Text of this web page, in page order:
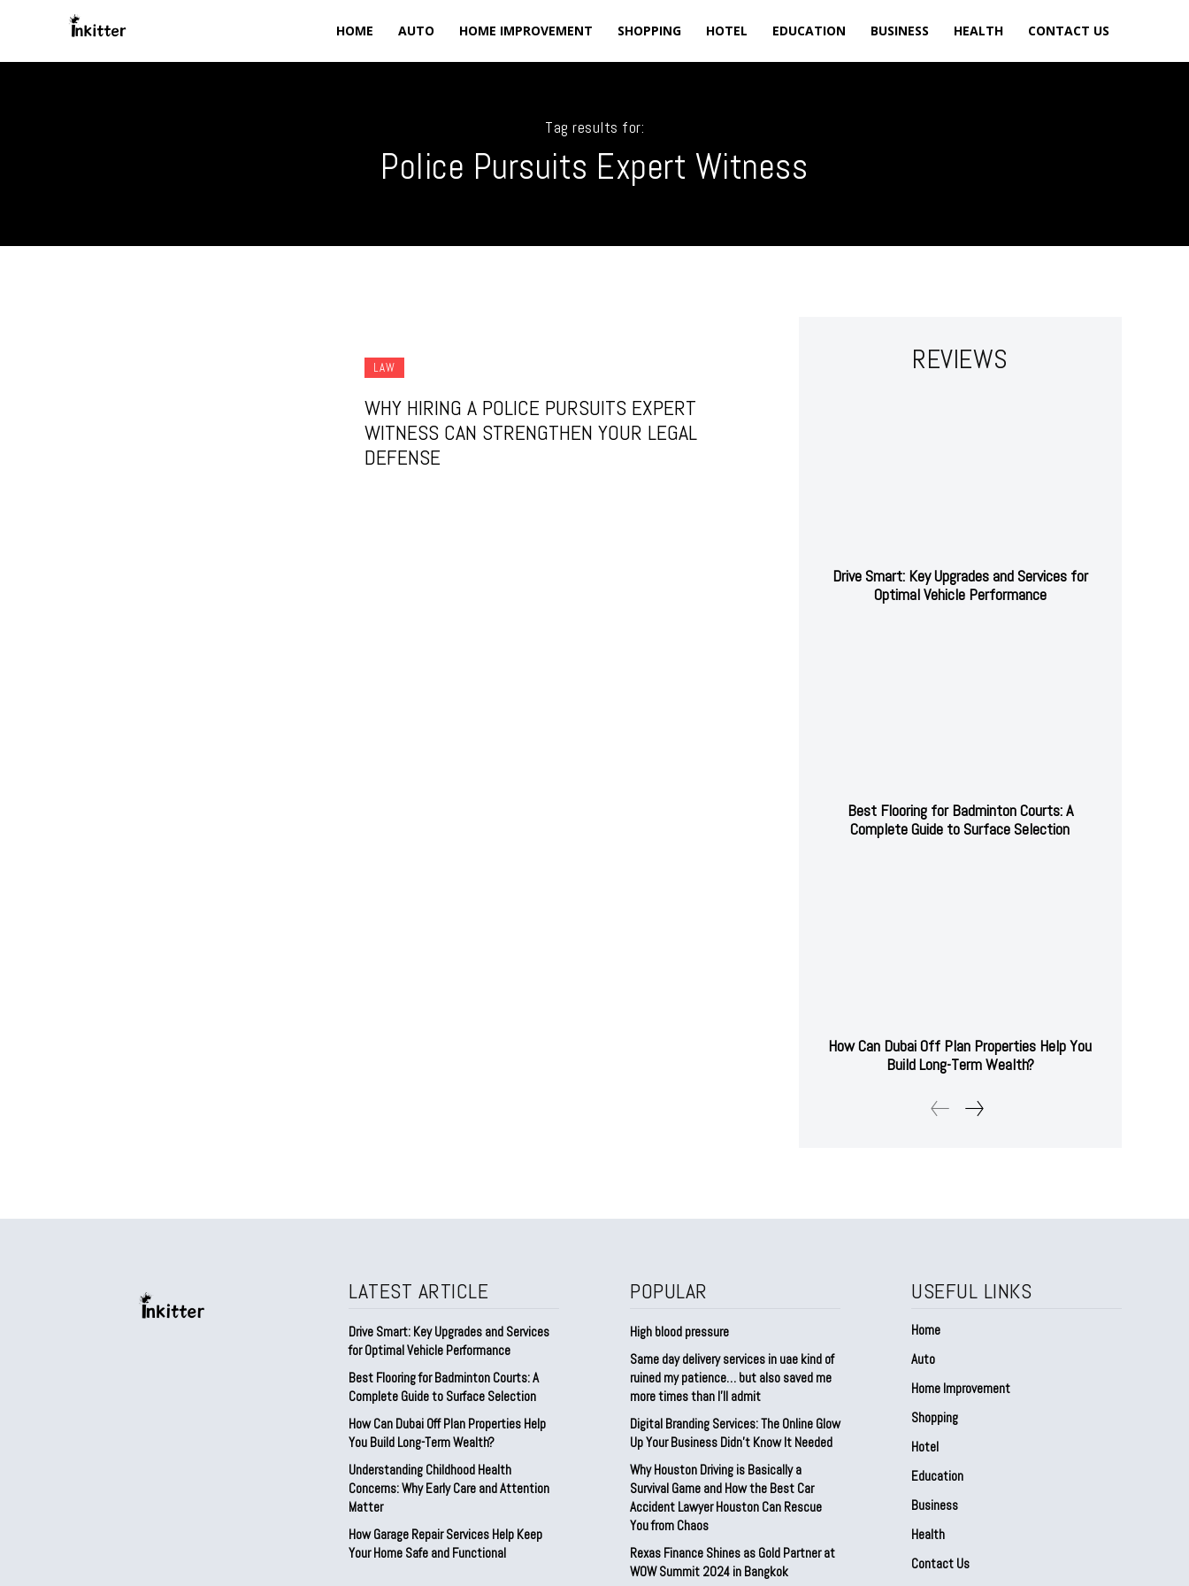
HOME AUTO HOME IMPROVEMENT SHOPPING HOTEL EDUCATION BUSINESS HEALTH CONTACT US
Tag results for:
Police Pursuits Expert Witness
LAW
WHY HIRING A POLICE PURSUITS EXPERT
WITNESS CAN STRENGTHEN YOUR LEGAL
DEFENSE
REVIEWS
Drive Smart: Key Upgrades and Services for
Optimal Vehicle Performance
Best Flooring for Badminton Courts: A
Complete Guide to Surface Selection
How Can Dubai Off Plan Properties Help You
Build Long-Term Wealth?
LATEST ARTICLE
Drive Smart: Key Upgrades and Services
for Optimal Vehicle Performance
Best Flooring for Badminton Courts: A
Complete Guide to Surface Selection
How Can Dubai Off Plan Properties Help
You Build Long-Term Wealth?
Understanding Childhood Health
Concerns: Why Early Care and Attention
Matter
How Garage Repair Services Help Keep
Your Home Safe and Functional
POPULAR
High blood pressure
Same day delivery services in uae kind of
ruined my patience… but also saved me
more times than I’ll admit
Digital Branding Services: The Online Glow
Up Your Business Didn’t Know It Needed
Why Houston Driving is Basically a
Survival Game and How the Best Car
Accident Lawyer Houston Can Rescue
You from Chaos
Rexas Finance Shines as Gold Partner at
WOW Summit 2024 in Bangkok
USEFUL LINKS
Home
Auto
Home Improvement
Shopping
Hotel
Education
Business
Health
Contact Us